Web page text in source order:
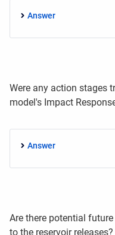
Answer
Were any action stages
model's Impact
Answer
Are there potential
to the reservoir